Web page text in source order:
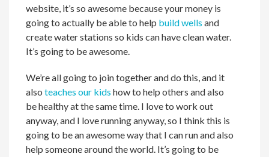
website, it’s so awesome because your money is
going to actually be able to help build wells and
create water stations so kids can have clean water.
It’s going to be awesome.
We’re all going to join together and do this, and it
alsoteaches our kids how to help others and also
be healthy at the same time. I love to work out
anyway, and I love running anyway, so I think this is
going to be an awesome way that I can run and also
help someone around the world. It’s going to be